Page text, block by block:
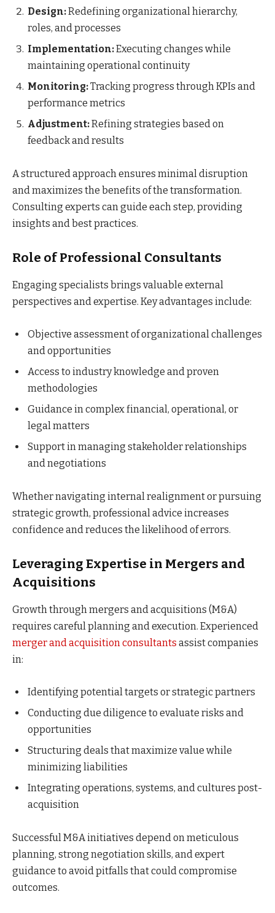
Design:Redefining organizational hierarchy,
roles, and processes
Implementation:Executing changes while
maintaining operational continuity
Monitoring:Tracking progress through KPIs and
performance metrics
Adjustment:Refining strategies based on
feedback and results
A structured approach ensures minimal disruption
and maximizes the benefits of the transformation.
Consulting experts can guide each step, providing
insights and best practices.
Role of Professional Consultants
Engaging specialists brings valuable external
perspectives and expertise. Key advantages include:
Objective assessment of organizational challenges
and opportunities
Access to industry knowledge and proven
methodologies
Guidance in complex financial, operational, or
legal matters
Support in managing stakeholder relationships
and negotiations
Whether navigating internal realignment or pursuing
strategic growth, professional advice increases
confidence and reduces the likelihood of errors.
Leveraging Expertise in Mergers and
Acquisitions
Growth through mergers and acquisitions (M&A)
requires careful planning and execution. Experienced
merger and acquisition consultants assist companies
in:
Identifying potential targets or strategic partners
Conducting due diligence to evaluate risks and
opportunities
Structuring deals that maximize value while
minimizing liabilities
Integrating operations, systems, and cultures post-
acquisition
Successful M&A initiatives depend on meticulous
planning, strong negotiation skills, and expert
guidance to avoid pitfalls that could compromise
outcomes.